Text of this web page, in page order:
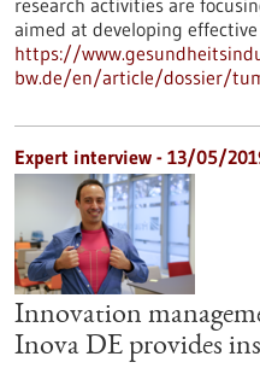
research activities are
aimed at developing
https://
bw.de/en/article/dossier/
Expert interview - 13/05/
Innovation
Inova DE provides